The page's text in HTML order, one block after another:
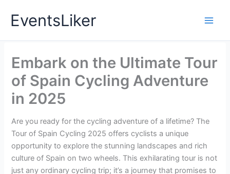
EventsLiker
Embark on the Ultimate Tour
of Spain Cycling Adventure
in 2025
Are you ready for the cycling adventure of a lifetime? The
Tour of Spain Cycling 2025 offers cyclists a unique
opportunity to explore the stunning landscapes and rich
culture of Spain on two wheels. This exhilarating tour is not
just any ordinary cycling trip; it’s a journey that promises to